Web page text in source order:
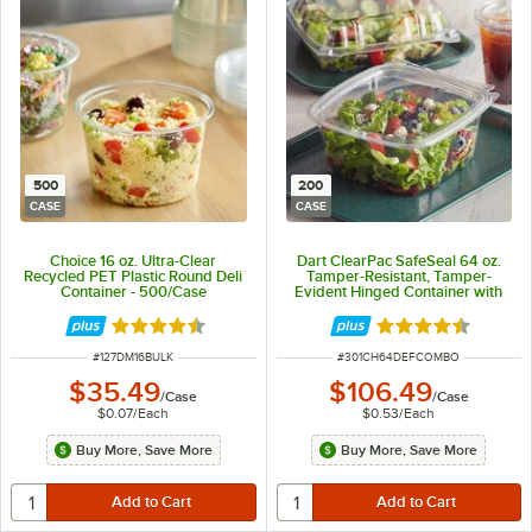
500
CASE
Choice 16 oz. Ultra-Clear
Recycled PET Plastic Round Deli
Container - 500/Case
Rated 4.7 out of 5 stars
ITEM NUMBER
#127DM16BULK
$35.49/Case
$0.07/Each
Buy More, Save More
200
CASE
Dart ClearPac SafeSeal 64 oz.
Tamper-Resistant, Tamper-
Evident Hinged Container with
Rated 4.6 out of
ITEM NUMBER
#301CH64DEFCOMBO
$106.49/Case
$0.53/Each
Buy More, Save More